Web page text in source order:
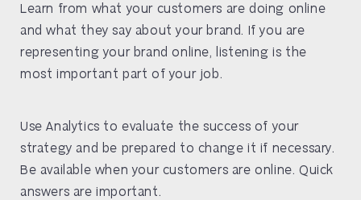
Learn from what your customers are doing online
and what they say about your brand. If you are
representing your brand online, listening is the
most important part of your job.
Use Analytics to evaluate the success of your
strategy and be prepared to change it if necessary.
Be available when your customers are online. Quick
answers are important.